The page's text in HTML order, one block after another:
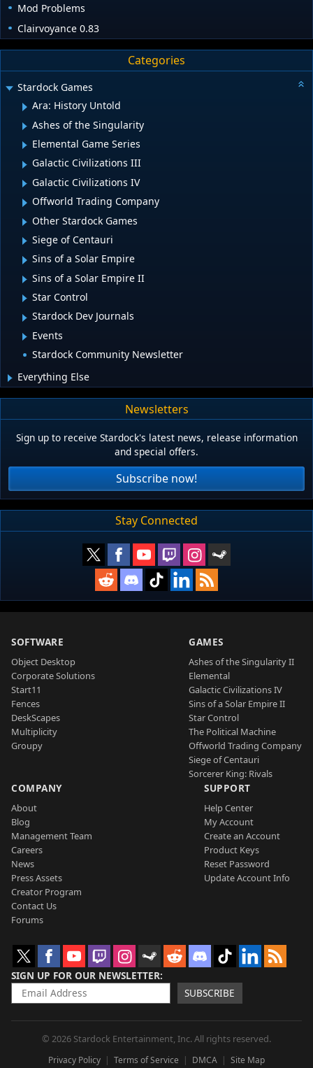
Mod Problems
Clairvoyance 0.83
Categories
Stardock Games
Ara: History Untold
Ashes of the Singularity
Elemental Game Series
Galactic Civilizations III
Galactic Civilizations IV
Offworld Trading Company
Other Stardock Games
Siege of Centauri
Sins of a Solar Empire
Sins of a Solar Empire II
Star Control
Stardock Dev Journals
Events
Stardock Community Newsletter
Everything Else
Newsletters
Sign up to receive Stardock's latest news, release information
and special offers.
Subscribe now!
Stay Connected
SOFTWARE
Object Desktop
Corporate Solutions
Start11
Fences
DeskScapes
Multiplicity
Groupy
GAMES
Ashes of the Singularity II
Elemental
Galactic Civilizations IV
Sins of a Solar Empire II
Star Control
The Political Machine
Offworld Trading Company
Siege of Centauri
Sorcerer King: Rivals
COMPANY
About
Blog
Management Team
Careers
News
Press Assets
Creator Program
Contact Us
Forums
SUPPORT
Help Center
My Account
Create an Account
Product Keys
Reset Password
Update Account Info
SIGN UP FOR OUR NEWSLETTER
SUBSCRIBE
© 2026 Stardock Entertainment, Inc. All rights reserved.
Privacy Policy Terms of Service DMCA Site Map